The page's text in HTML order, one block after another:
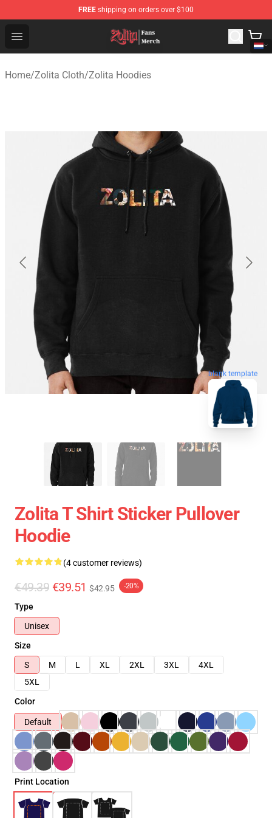
FREE shipping on orders over $100
Open menu
Zolita Store - Official Zolita Merchandise Shop
Home/Zolita Cloth/Zolita Hoodies
blank template
Zolita T Shirt Sticker Pullover
Hoodie
(4 customer reviews)
€49.39 €39.51 $42.95 -20%
Type
Unisex
Size
S
M L XL 2XL 3XL
4XL
5XL
Color
Default
Print Location